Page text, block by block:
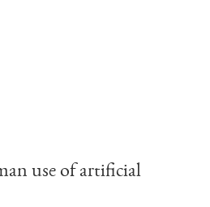
use of artificial